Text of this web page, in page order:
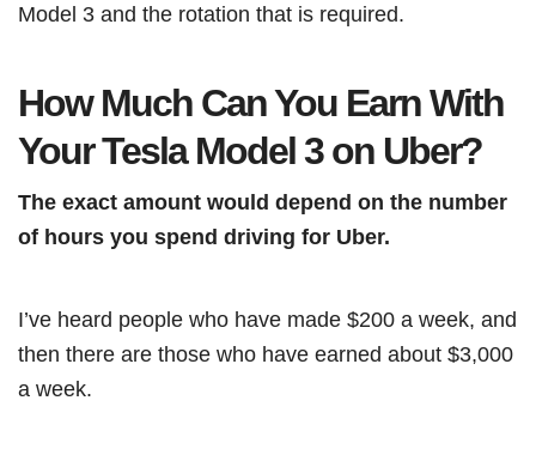
Model 3 and the rotation that is required.
How Much Can You Earn With
Your Tesla Model 3 on Uber?
The exact amount would depend on the number
of hours you spend driving for Uber.
I’ve heard people who have made $200 a week, and
then there are those who have earned about $3,000
a week.